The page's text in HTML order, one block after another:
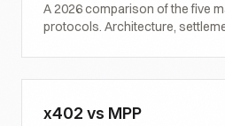
A 2026 comparison of the five
protocols. Architecture,
monetization and brand visibility.
x402 vs MPP